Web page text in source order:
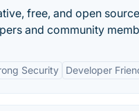
free, and open
and community
Security Developer